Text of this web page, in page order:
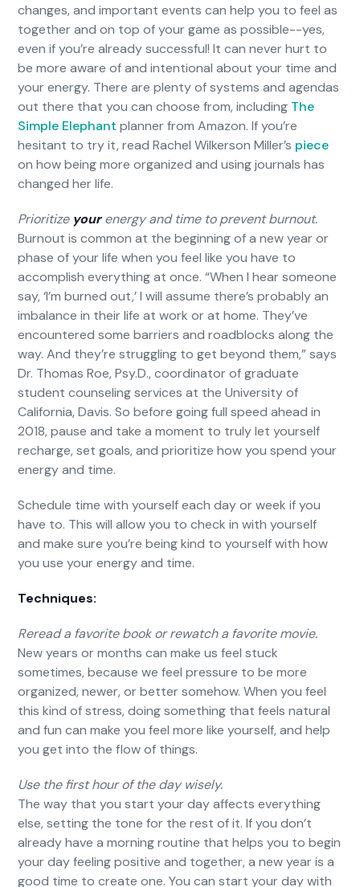
changes, and important events can help you to feel as
together and on top of your game as possible--yes,
even if you’re already successful! It can never hurt to
be more aware of and intentional about your time and
your energy. There are plenty of systems and agendas
out there that you can choose from, including The
Simple Elephant planner from Amazon. If you’re
hesitant to try it, read Rachel Wilkerson Miller’s piece
on how being more organized and using journals has
changed her life.
Prioritize yourenergy and time to prevent burnout.
Burnout is common at the beginning of a new year or
phase of your life when you feel like you have to
accomplish everything at once. “When I hear someone
say, ‘I’m burned out,’ I will assume there’s probably an
imbalance in their life at work or at home. They’ve
encountered some barriers and roadblocks along the
way. And they’re struggling to get beyond them,” says
Dr. Thomas Roe, Psy.D., coordinator of graduate
student counseling services at the University of
California, Davis. So before going full speed ahead in
2018, pause and take a moment to truly let yourself
recharge, set goals, and prioritize how you spend your
energy and time.
Schedule time with yourself each day or week if you
have to. This will allow you to check in with yourself
and make sure you’re being kind to yourself with how
you use your energy and time.
Techniques:
Reread a favorite book or rewatch a favorite movie.
New years or months can make us feel stuck
sometimes, because we feel pressure to be more
organized, newer, or better somehow. When you feel
this kind of stress, doing something that feels natural
and fun can make you feel more like yourself, and help
you get into the flow of things.
Use the first hour of the day wisely.
The way that you start your day affects everything
else, setting the tone for the rest of it. If you don’t
already have a morning routine that helps you to begin
your day feeling positive and together, a new year is a
good time to create one. You can start your day with